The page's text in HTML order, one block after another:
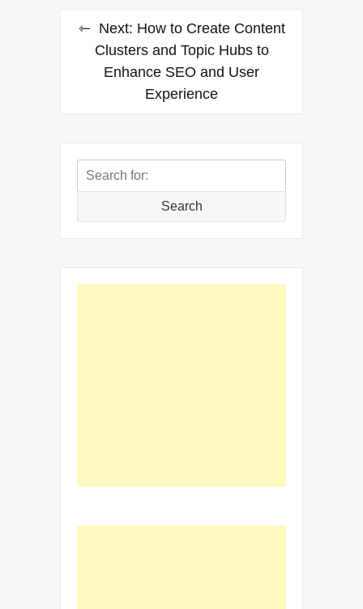
Next: How to Create Content
Clusters and Topic Hubs to
Enhance SEO and User
Experience
Search
Search